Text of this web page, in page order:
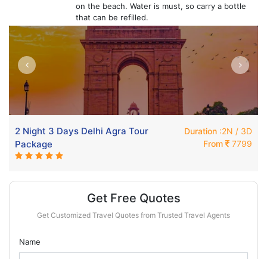
on the beach. Water is must, so carry a bottle
that can be refilled.
2 Night 3 Days Delhi Agra Tour
Package
Duration :2N / 3D
From
7799
Get Free Quotes
Get Customized Travel Quotes from Trusted Travel Agents
Name